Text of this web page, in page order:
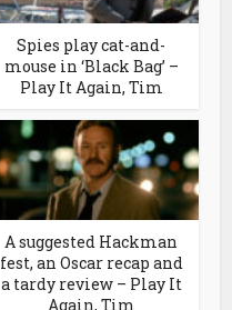
Spies play cat-and-
mouse in ‘Black Bag’ –
Play It Again, Tim
A suggested Hackman
fest, an Oscar recap and
a tardy review – Play It
Again, Tim